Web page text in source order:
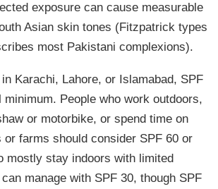
exposure can cause measurable
Asian skin tones (Fitzpatrick types
most Pakistani complexions).
Karachi, Lahore, or Islamabad, SPF
People who work outdoors,
or motorbike, or spend time on
farms should consider SPF 60 or
mostly stay indoors with limited
manage with SPF 30, though SPF